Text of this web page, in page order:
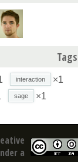
Tags
interaction ×1
sage ×1
a